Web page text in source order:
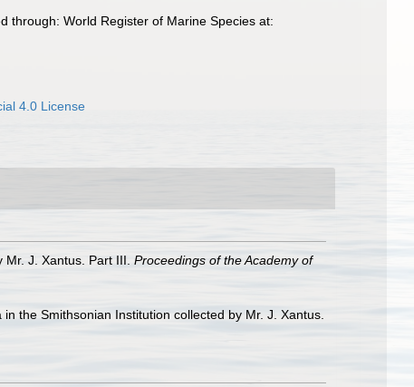
through: World Register of Marine Species at:
4.0 License
J. Xantus. Part III. Proceedings of the Academy of
the Smithsonian Institution collected by Mr. J. Xantus.